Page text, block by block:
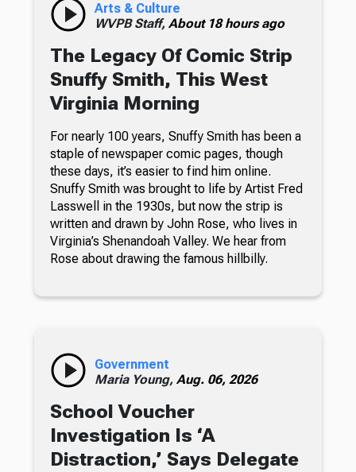
Arts & Culture
WVPB Staff, About 18 hours ago
The Legacy Of Comic Strip
Snuffy Smith, This West
Virginia Morning
For nearly 100 years, Snuffy Smith has been a
staple of newspaper comic pages, though
these days, it’s easier to find him online.
Snuffy Smith was brought to life by Artist Fred
Lasswell in the 1930s, but now the strip is
written and drawn by John Rose, who lives in
Virginia’s Shenandoah Valley. We hear from
Rose about drawing the famous hillbilly.
Government
Maria Young, Aug. 06, 2026
School Voucher
Investigation Is ‘A
Distraction,’ Says Delegate